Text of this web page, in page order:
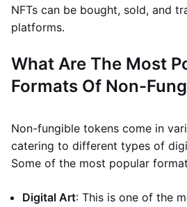
NFTs can be bought, sold, and
platforms.
What Are The Most
Formats Of Non-
Non-fungible tokens come in
catering to different types of
Some of the most popular
Digital Art: This is one of the